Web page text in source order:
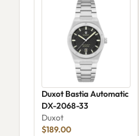
Duxot Bastia Automatic
DX-2068-33
Duxot
$189.00